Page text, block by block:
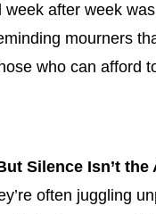
after week was
mourners
who can afford
Silence Isn’t the
often juggling